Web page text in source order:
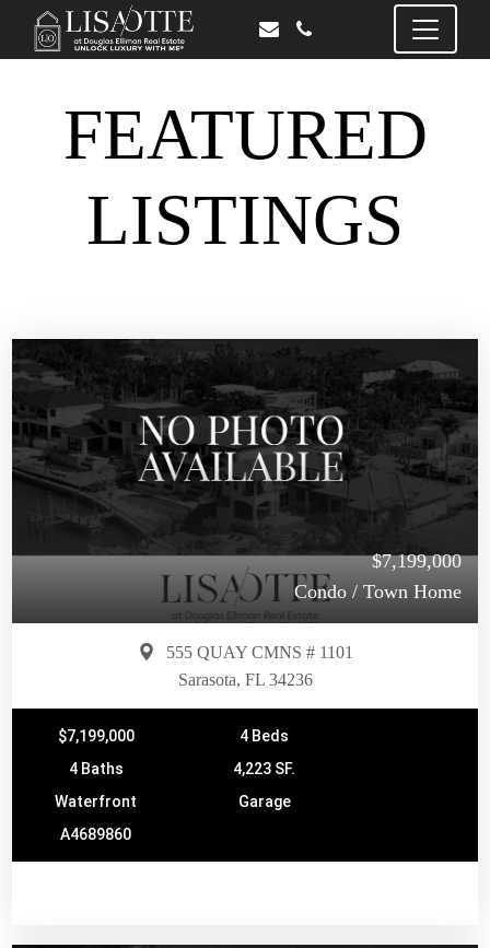
FEATURED
LISTINGS
$7,199,000
Condo / Town Home
555 QUAY CMNS # 1101
Sarasota, FL 34236
$7,199,000
4 Beds
4 Baths
4,223 SF.
Waterfront
Garage
A4689860